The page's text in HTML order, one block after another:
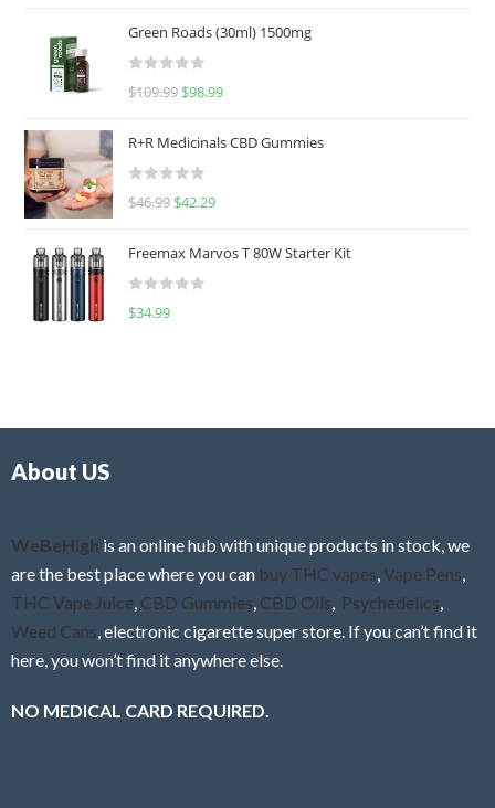
Green Roads (30ml) 1500mg
R
e
d
0
u
o
f
$109.99 $98.99
R+R Medicinals CBD Gummies
R
e
d
0
f
$46.99 $42.29
Freemax Marvos T 80W Starter Kit
R
$34.99
About US
WeBeHigh is an online hub with unique products in stock, we
are the best place where you can buy THC vapes Vape Pens
THC Vape Juice CBD Gummies CBD Oils Psychedelics
Weed Cans , electronic cigarette super store. If you can’t find it
here, you won’t find it anywhere else.
NO MEDICAL CARD REQUIRED.